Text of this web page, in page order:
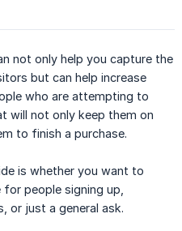
not only help you capture the
but can help increase
who are attempting to
will not only keep them on
to finish a purchase.
is whether you want to
people signing up,
or just a general ask.